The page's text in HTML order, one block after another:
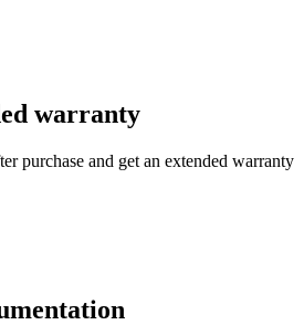
warranty
purchase and get an extended warranty